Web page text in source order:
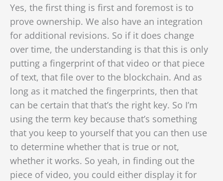
Yes, the first thing is first and foremost is to
prove ownership. We also have an integration
for additional revisions. So if it does change
over time, the understanding is that this is only
putting a fingerprint of that video or that piece
of text, that file over to the blockchain. And as
long as it matched the fingerprints, then that
can be certain that that’s the right key. So I’m
using the term key because that’s something
that you keep to yourself that you can then use
to determine whether that is true or not,
whether it works. So yeah, in finding out the
piece of video, you could either display it for